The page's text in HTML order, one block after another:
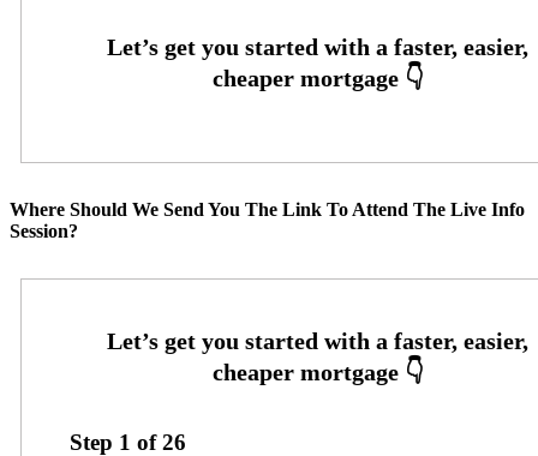
Where Should We Send You The Link To Attend The Live Info
Session?
Step 1 of26